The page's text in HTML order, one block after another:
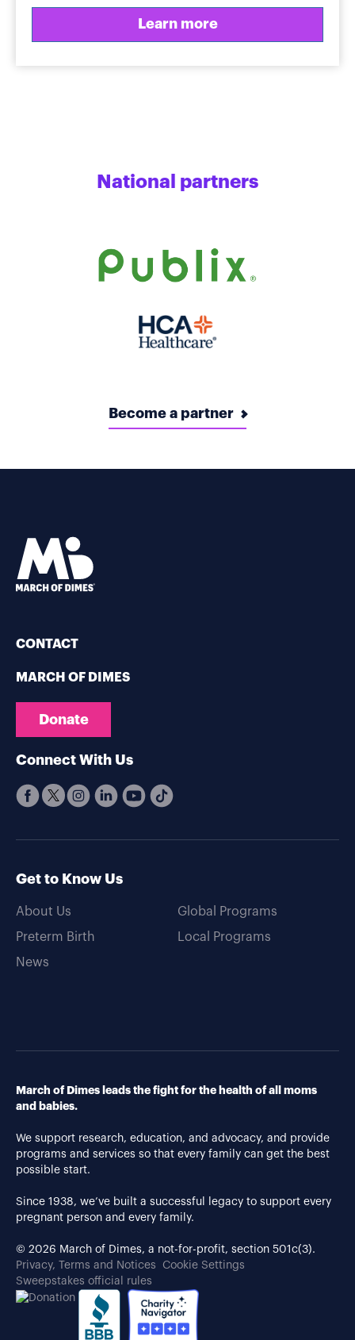
Learn more
National partners
Become a partner
CONTACT
MARCH OF DIMES
Donate
Connect With Us
Get to Know Us
About Us
Preterm Birth
News
Global Programs
Local Programs
March of Dimes leads the fight for the health of all moms
and babies.
We support research, education, and advocacy, and provide
programs and services so that every family can get the best
possible start.
Since 1938, we’ve built a successful legacy to support every
pregnant person and every family.
© 2026 March of Dimes, a not-for-profit, section 501c(3).
Privacy, Terms and Notices
Cookie Settings
Sweepstakes official rules